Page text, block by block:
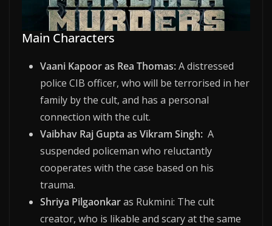
Main Characters
Vaani Kapoor as Rea Thomas:A distressed
police CIB officer, who will be terrorised in her
family by the cult, and has a personal
connection with the cult.
Vaibhav Raj Gupta as Vikram Singh: A
suspended policeman who reluctantly
cooperates with the case based on his
trauma.
Shriya Pilgaonkaras Rukmini: The cult
creator, who is likable and scary at the same